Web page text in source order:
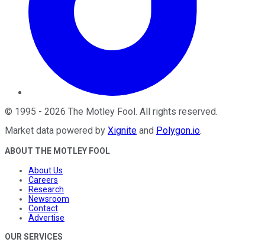
© 1995 - 2026 The Motley Fool. All rights reserved.
Market data powered by Xignite and Polygon.io.
ABOUT THE MOTLEY FOOL
About Us
Careers
Research
Newsroom
Contact
Advertise
OUR SERVICES